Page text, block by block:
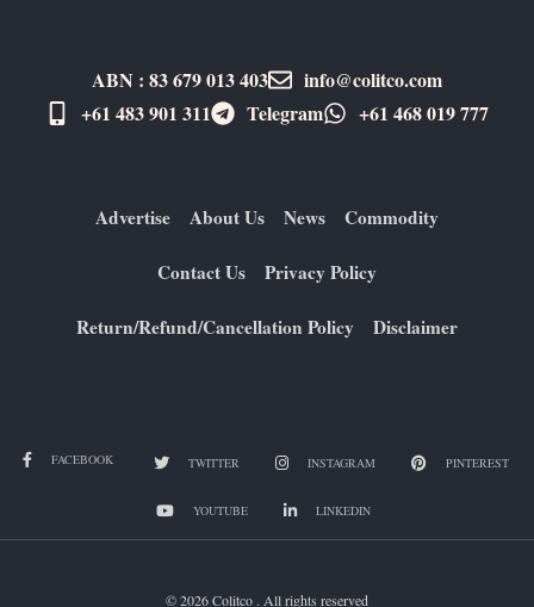
ABN : 83 679 013 403
info@colitco.com
+61 483 901 311‬
Telegram +61 ​468 019 777
Advertise About Us News Commodity
Contact Us Privacy Policy
Return/Refund/Cancellation Policy Disclaimer
FACEBOOK TWITTER INSTAGRAM PINTEREST
YOUTUBE LINKEDIN
© 2026 Colitco . All rights reserved